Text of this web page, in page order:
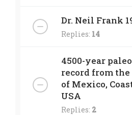
Dr. Neil Frank
Replies: 14
4500-year
record from
of Mexico,
USA
Replies: 2